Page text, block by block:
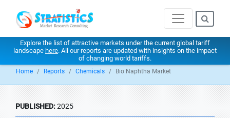
Explore the list of attractive markets under the current global tariff
landscape here. All our reports are updated with insights on the impact
of changing world tariffs.
Home Reports Chemicals Bio Naphtha Market
PUBLISHED:2025